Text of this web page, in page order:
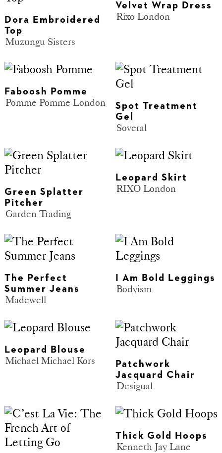
Dora Embroidered
Top
Muzungu Sisters
Velvet Wrap Dress
Rixo London
Faboosh Pomme
Pomme Pomme London
Spot Treatment
Gel
Soveral
Green Splatter
Pitcher
Garden Trading
Leopard Skirt
RIXO London
The Perfect
Summer Jeans
Madewell
I Am Bold Leggings
Bodyism
Leopard Blouse
Michael Michael Kors
Patchwork
Jacquard Chair
Desigual
Thick Gold Hoops
Kenneth Jay Lane